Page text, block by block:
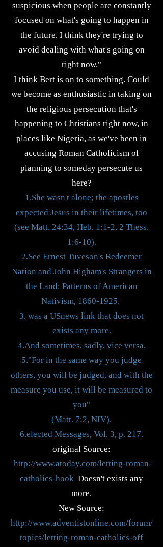
suspicious when people are constantly
focused on what's going to happen in
the future. I think they're trying to
avoid dealing with what's going on
right now."
I think Bert is on to something. Could
we become as enthusiastic in taking on
the religious persecution that's
happening to Christians right now, in
places like Nigeria, as we've been in
accusing Roman Catholicism of
planning to someday persecute us
here?
1.She wasn't alone; the apostles
expected Jesus in their lifetimes, too
(see Matt. 24:34, Heb. 1:1-2, 2 Thess.
1:6-10).
2.See Ernest Tuveson's Redeemer
Nation and John Higham's Strangers in
the Land: Patterns of American
Nativism, 1860-1925.
3. was a USnews link that does not
exists any more.
4.And sometimes, sadly, vice versa.
5."For in the same way you judge
others, you will be judged, and with the
measure you use, it will be measured to
you"
(Matt. 7:2, NIV).
6.elected Messages, Vol. 3, p. 217.
original Source:
http://www.atoday.com/letting-roman-
catholics-hook Doesn't exists any
more.
New Source:
http://www.adventistonline.com/forum/
topics/letting-roman-catholics-off